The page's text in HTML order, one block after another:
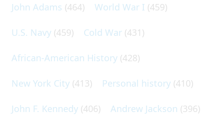
John Adams (464) World War I (459)
U.S. Navy (459) Cold War (431)
African-American History (428)
New York City (413) Personal history (410)
John F. Kennedy (406) Andrew Jackson (396)